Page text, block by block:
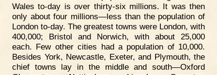
Wales to-day is over thirty-six millions. It was then
only about four millions—less than the population of
London to-day. The greatest towns were London, with
400,000; Bristol and Norwich, with about 25,000
each. Few other cities had a population of 10,000.
Besides York, Newcastle, Exeter, and Plymouth, the
chief towns lay in the middle and south—Oxford